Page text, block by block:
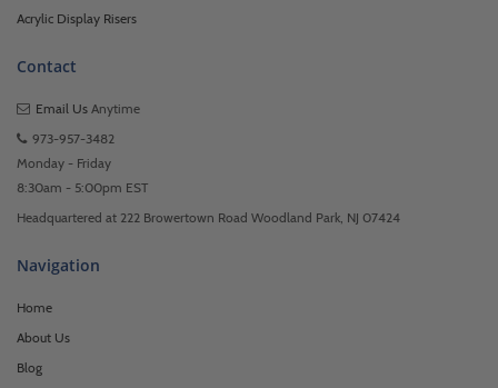
Acrylic Display Risers
Contact
Email Us Anytime
973-957-3482
Monday - Friday
8:30am - 5:00pm EST
Headquartered at 222 Browertown Road Woodland Park, NJ 07424
Navigation
Home
About Us
Blog